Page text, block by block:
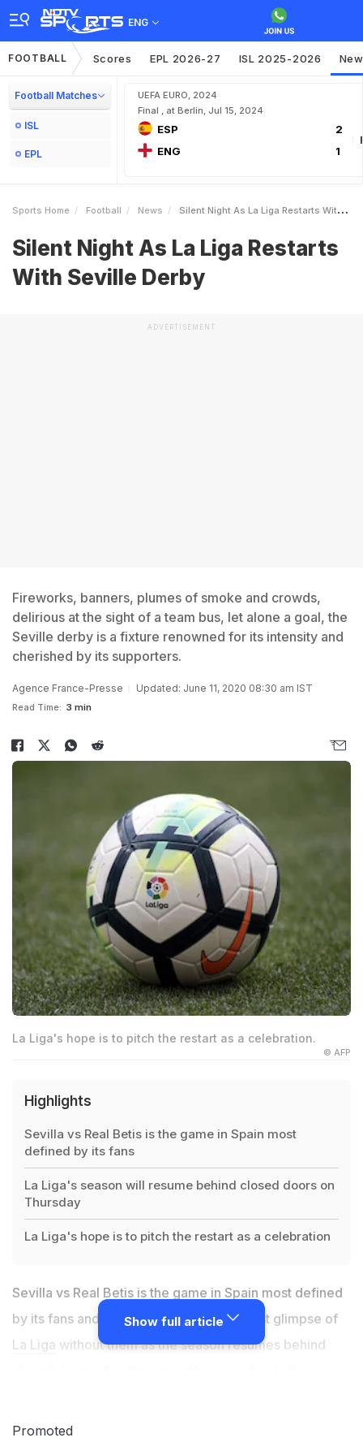
ENG
FOOTBALL Scores EPL 2026-27 ISL 2025-2026
Football Matches
ISL
EPL
UEFA EURO, 2024
Final , at Berlin, Jul 15, 2024
ESP
2
ENG
1
Sports Home Football News Silent Night As La Liga Restarts With Seville Derby
Silent Night As La Liga Restarts
With Seville Derby
ADVERTISEMENT
Fireworks, banners, plumes of smoke and crowds,
delirious at the sight of a team bus, let alone a goal, the
Seville derby is a fixture renowned for its intensity and
cherished by its supporters.
Agence France-Presse Updated: June 11, 2020 08:30 am IST
Read Time: 3 min
La Liga's hope is to pitch the restart as a celebration.
© AFP
Highlights
Sevilla vs Real Betis is the game in Spain most
defined by its fans
La Liga's season will resume behind closed doors on
Thursday
La Liga's hope is to pitch the restart as a celebration
Sevilla vs Real Betis is the game in Spain most defined
by its fans and on Thursday it will be a first glimpse of
La Liga without them as the season resumes behind
crowds, delirious at the sight of a team bus, let alone a
Show full article
Promoted